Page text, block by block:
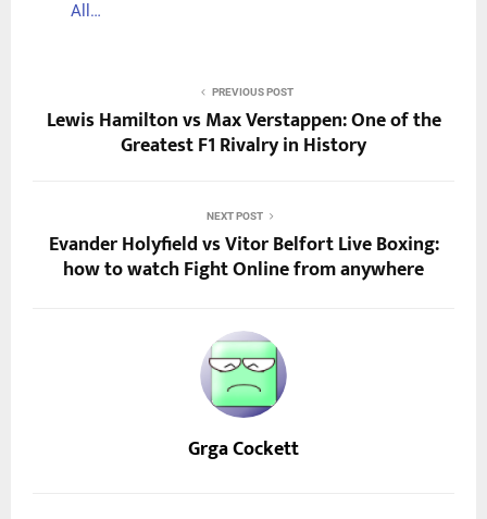
All…
PREVIOUS POST
Lewis Hamilton vs Max Verstappen: One of the
Greatest F1 Rivalry in History
NEXT POST
Evander Holyfield vs Vitor Belfort Live Boxing:
how to watch Fight Online from anywhere
Grga Cockett